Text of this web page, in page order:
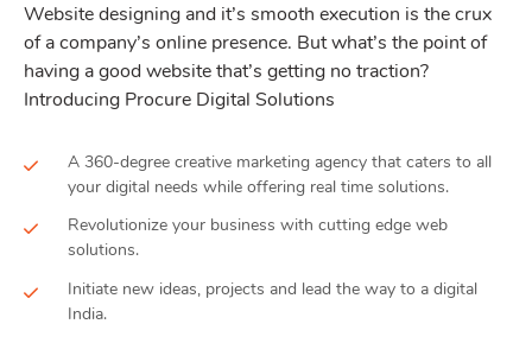
Website designing and it’s smooth execution is the crux
of a company’s online presence. But what’s the point of
having a good website that’s getting no traction?
Introducing Procure Digital Solutions
A 360-degree creative marketing agency that caters to all
your digital needs while offering real time solutions.
Revolutionize your business with cutting edge web
solutions.
Initiate new ideas, projects and lead the way to a digital
India.